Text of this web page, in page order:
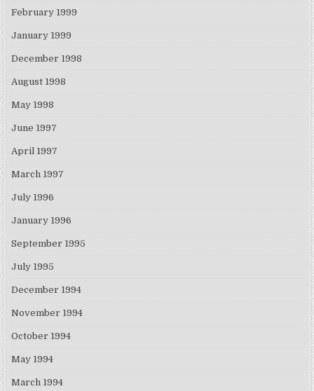
February 1999
January 1999
December 1998
August 1998
May 1998
June 1997
April 1997
March 1997
July 1996
January 1996
September 1995
July 1995
December 1994
November 1994
October 1994
May 1994
March 1994